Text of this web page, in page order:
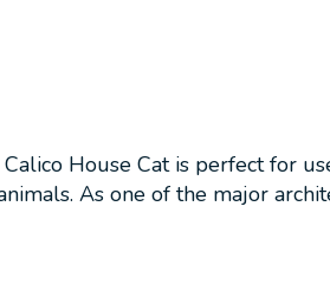
House Cat is perfect for
As one of the major